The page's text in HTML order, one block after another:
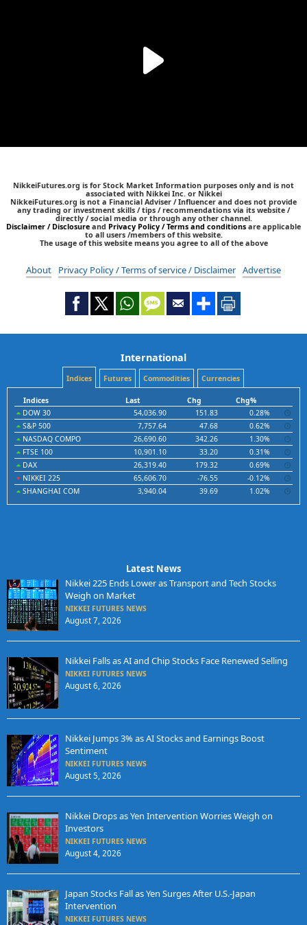
NikkeiFutures.org is for Stock Market Information purposes only and is not
associated with Nikkei Inc. or Nikkei
NikkeiFutures.org is not a Financial Adviser / Influencer and does not provide
any trading or investment skills / tips / recommendations via its website /
directly / social media or through any other channel.
Disclaimer / Disclosure and Privacy Policy / Terms and conditions are applicable
to all users /members of this website.
The usage of this website means you agree to all of the above
About Privacy Policy / Terms of service / Disclaimer Advertise
International
Indices Futures Commodities Currencies
Indices Last Chg
Chg%
DOW 30
54,036.90 151.83
0.28%
S&P 500
7,757.64 47.68
0.62%
NASDAQ COMPO
26,690.60 342.26
1.30%
FTSE 100
10,901.10 33.20
0.31%
DAX
26,319.40 179.32
0.69%
NIKKEI 225
65,606.70 -76.55
-0.12%
SHANGHAI COM
3,940.04 39.69 1.02%
Latest News
Nikkei 225 Ends Lower as Transport and Tech Stocks
Weigh on Market
NIKKEI FUTURES NEWS
August 7, 2026
Nikkei Falls as AI and Chip Stocks Face Renewed Selling
NIKKEI FUTURES NEWS
August 6, 2026
Nikkei Jumps 3% as AI Stocks and Earnings Boost
Sentiment
NIKKEI FUTURES NEWS
August 5, 2026
Nikkei Drops as Yen Intervention Worries Weigh on
Investors
NIKKEI FUTURES NEWS
August 4, 2026
Japan Stocks Fall as Yen Surges After U.S.-Japan
Intervention
NIKKEI FUTURES NEWS